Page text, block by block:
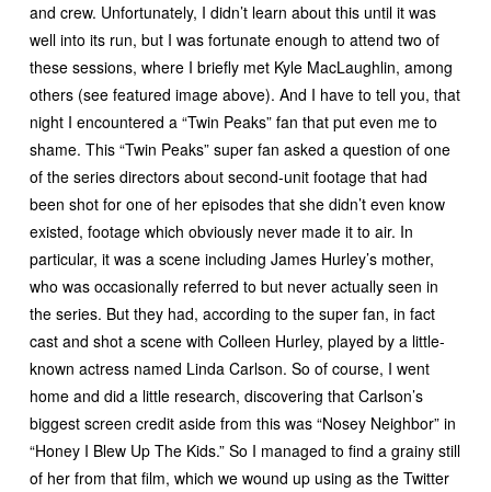
and crew. Unfortunately, I didn’t learn about this until it was
well into its run, but I was fortunate enough to attend two of
these sessions, where I briefly met Kyle MacLaughlin, among
others (see featured image above). And I have to tell you, that
night I encountered a “Twin Peaks” fan that put even me to
shame. This “Twin Peaks” super fan asked a question of one
of the series directors about second-unit footage that had
been shot for one of her episodes that she didn’t even know
existed, footage which obviously never made it to air. In
particular, it was a scene including James Hurley’s mother,
who was occasionally referred to but never actually seen in
the series. But they had, according to the super fan, in fact
cast and shot a scene with Colleen Hurley, played by a little-
known actress named Linda Carlson. So of course, I went
home and did a little research, discovering that Carlson’s
biggest screen credit aside from this was “Nosey Neighbor” in
“Honey I Blew Up The Kids.” So I managed to find a grainy still
of her from that film, which we wound up using as the Twitter